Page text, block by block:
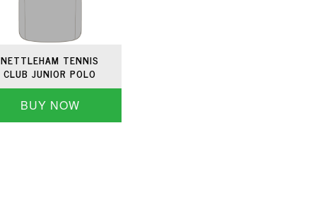
NETTLEHAM TENNIS
CLUB JUNIOR POLO
BUY NOW